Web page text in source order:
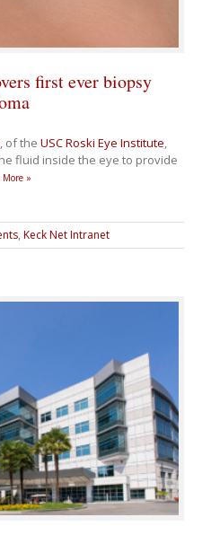
first ever biopsy
, of the USC Roski Eye Institute,
fluid inside the eye to provide
More »
, Keck Net Intranet